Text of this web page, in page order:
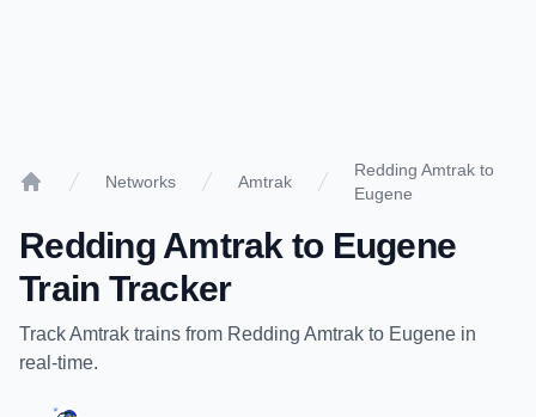
Networks Amtrak
Redding Amtrak to
Eugene
Redding Amtrak to Eugene
Train Tracker
TrackAmtrak trains from Redding Amtrak to Eugene in
real-time.